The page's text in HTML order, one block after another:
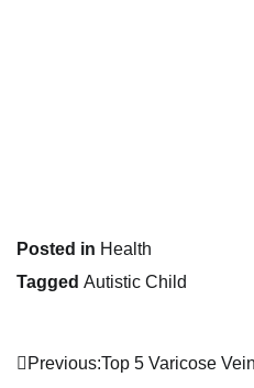
Posted in Health
Tagged Autistic Child
Post
Previous:Top 5 Varicose